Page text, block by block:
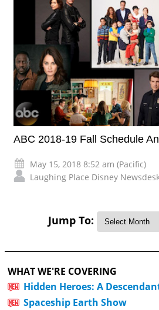
ABC 2018-19 Fall Schedule
May 15, 2018 8:52 am (Pacific)
Laughing Place Disney
Jump To:
WHAT WE'RE COVERING
Hidden Heroes: A
Spaceship Earth Show